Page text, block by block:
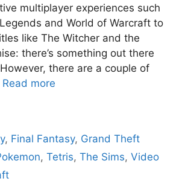
multiplayer experiences such
and World of Warcraft to
like The Witcher and the
there’s something out there
there are a couple of
Read more
, Final Fantasy, Grand Theft
, Tetris, The Sims, Video